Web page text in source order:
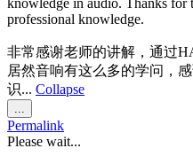
professional knowledge.
非常感谢老师的讲解，通过
居然音响有这么多的学问，
识... Collapse
this
metabox.
Permalink
Please wait...